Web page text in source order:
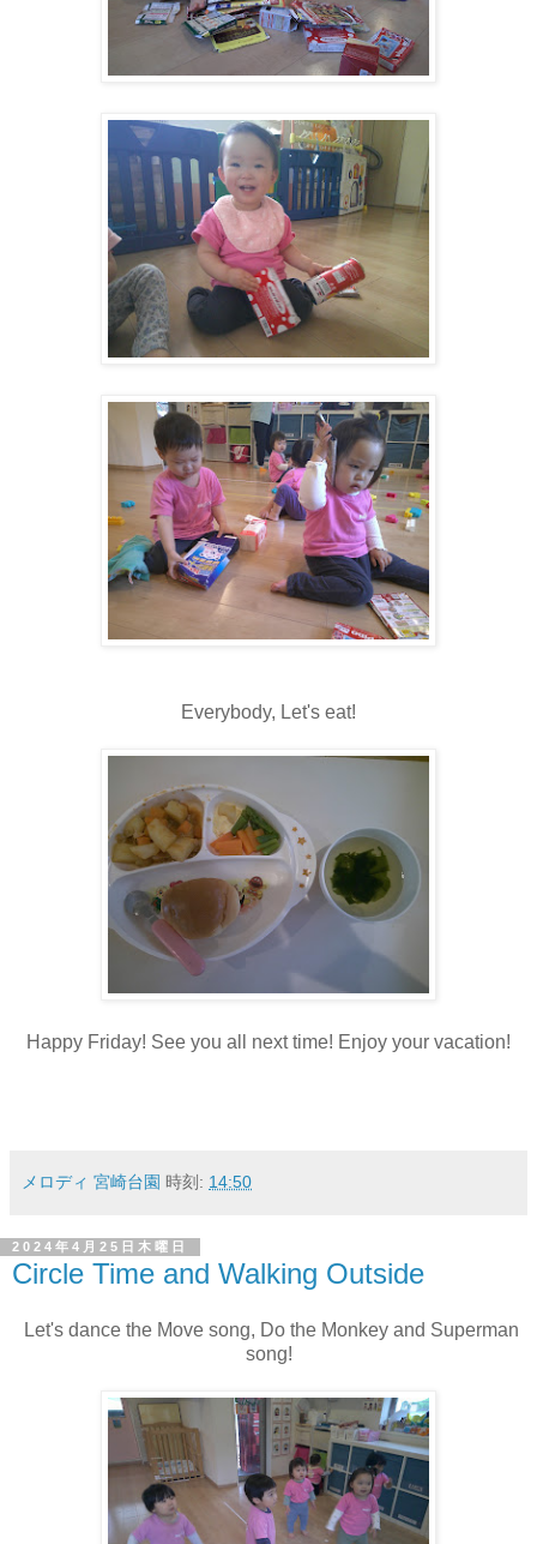
Everybody, Let's eat!
Happy Friday! See you all next time! Enjoy your vacation!
メロディ 宮崎台園 時刻: 14:50
2024年4月25日木曜日
Circle Time and Walking Outside
Let's dance the Move song, Do the Monkey and Superman
song!